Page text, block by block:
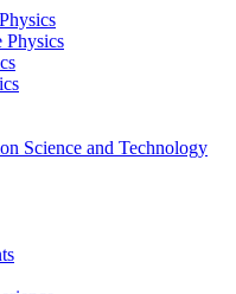
Physics
Science and Technology